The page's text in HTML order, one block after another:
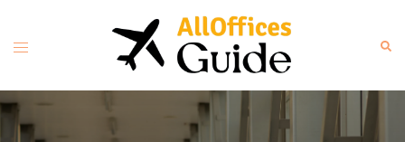
content
Toggle